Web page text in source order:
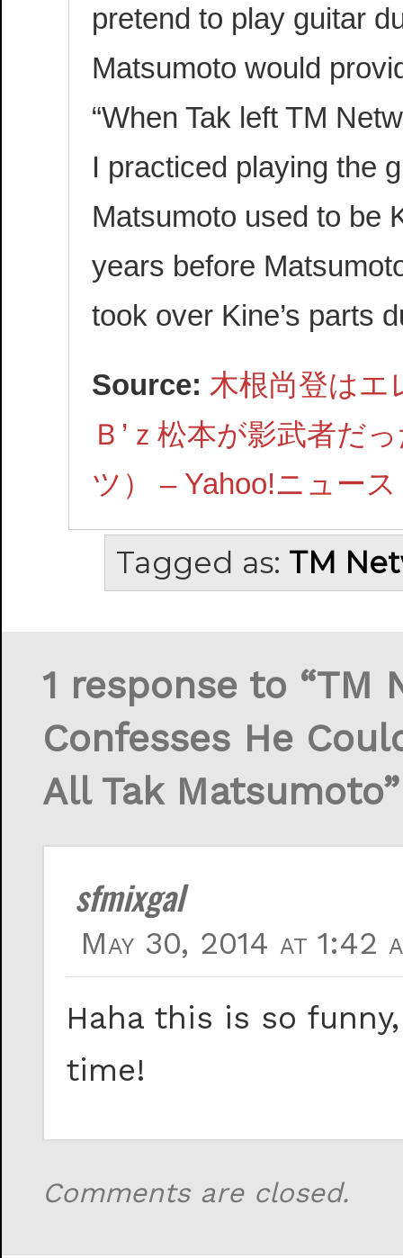
pretend to play guitar
Matsumoto would
“When Tak left TM
I practiced playing the
Matsumoto used to be
years before
took over Kine’s parts
Source: 木根尚登は
Ｂ’ｚ松本が影武者だ
ツ） – Yahoo!ニュース
Tagged as: TM
1 response to “TM
Confesses He
All Tak Matsumoto”
sfmixgal
May 30, 2014 at 1:42
Haha this is so
time!
Comments are closed.